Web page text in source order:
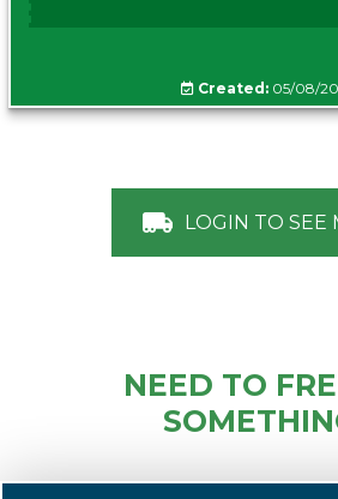
Created: 05/08/
LOGIN TO SEE
NEED TO